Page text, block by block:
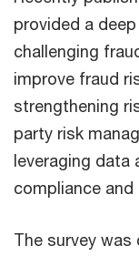
provided a
challenging
improve fraud
strengthening
party risk
leveraging data
compliance
​The survey